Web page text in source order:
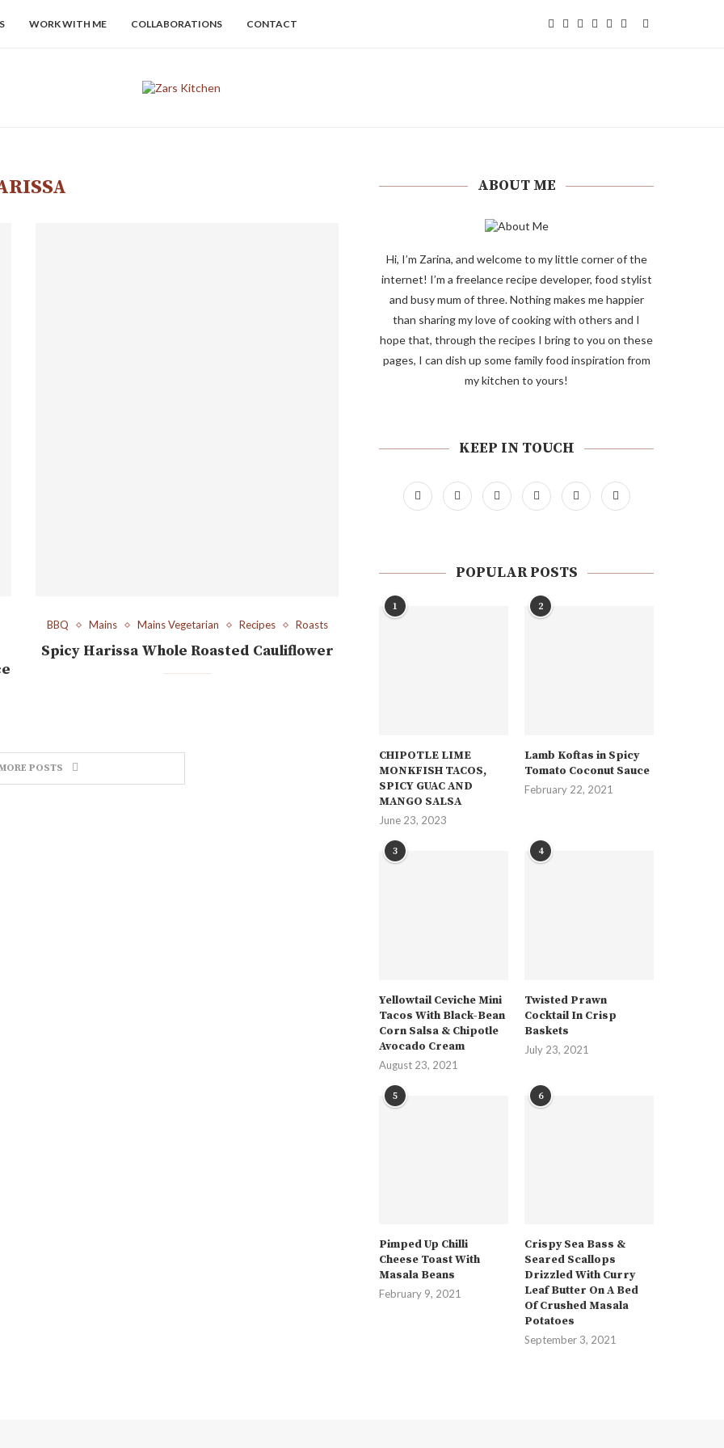
WORK WITH ME COLLABORATIONS CONTACT
BBQ Mains Mains Vegetarian Recipes Roasts
Spicy Harissa Whole Roasted Cauliflower
POSTS
ABOUT ME
Hi, I’m Zarina, and welcome to my little corner of the
internet! I’m a freelance recipe developer, food stylist
and busy mum of three. Nothing makes me happier
than sharing my love of cooking with others and I
hope that, through the recipes I bring to you on these
pages, I can dish up some family food inspiration from
my kitchen to yours!
KEEP IN TOUCH
POPULAR POSTS
1
CHIPOTLE LIME
MONKFISH TACOS,
SPICY GUAC AND
MANGO SALSA
June 23, 2023
2
Lamb Koftas in Spicy
Tomato Coconut Sauce
February 22, 2021
3
Yellowtail Ceviche Mini
Tacos With Black-Bean
Corn Salsa & Chipotle
Avocado Cream
August 23, 2021
4
Twisted Prawn
Cocktail In Crisp
Baskets
July 23, 2021
5
Pimped Up Chilli
Cheese Toast With
Masala Beans
February 9, 2021
6
Crispy Sea Bass &
Seared Scallops
Drizzled With Curry
Leaf Butter On A Bed
Of Crushed Masala
Potatoes
September 3, 2021